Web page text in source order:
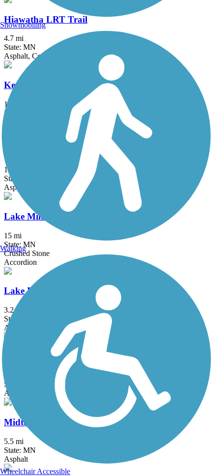
Hiawatha LRT Trail
4.7 mi
State: MN
Asphalt, Concrete
Kenilworth Trail
1.5 mi
State: MN
Lake Independence Regional Trail
15.9 mi
State: MN
Asphalt, Concrete
Lake Minnetonka LRT Regional Trail
15 mi
State: MN
Crushed Stone
Accordion
Lake Phalen Trail
3.2 mi
State: MN
Asphalt
Luce Line Trail
State: MN
Asphalt, Crushed Stone, Grass
Midtown Greenway (MN)
5.5 mi
State: MN
Asphalt
Snowmobiling
Walking
Wheelchair Accessible